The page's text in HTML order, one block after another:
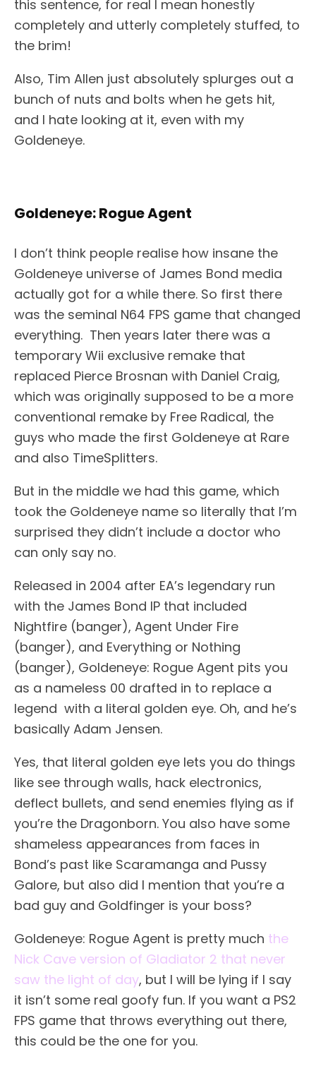
this sentence, for real I mean honestly
completely and utterly completely stuffed, to
the brim!
Also, Tim Allen just absolutely splurges out a
bunch of nuts and bolts when he gets hit,
and I hate looking at it, even with my
Goldeneye.
Goldeneye: Rogue Agent
I don’t think people realise how insane the
Goldeneye universe of James Bond media
actually got for a while there. So first there
was the seminal N64 FPS game that changed
everything. Then years later there was a
temporary Wii exclusive remake that
replaced Pierce Brosnan with Daniel Craig,
which was originally supposed to be a more
conventional remake by Free Radical, the
guys who made the first Goldeneye at Rare
and also TimeSplitters.
But in the middle we had this game, which
took the Goldeneye name so literally that I’m
surprised they didn’t include a doctor who
can only say no.
Released in 2004 after EA’s legendary run
with the James Bond IP that included
Nightfire (banger), Agent Under Fire
(banger), and Everything or Nothing
(banger), Goldeneye: Rogue Agent pits you
as a nameless 00 drafted in to replace a
legend with a literal golden eye. Oh, and he’s
basically Adam Jensen.
Yes, that literal golden eye lets you do things
like see through walls, hack electronics,
deflect bullets, and send enemies flying as if
you’re the Dragonborn. You also have some
shameless appearances from faces in
Bond’s past like Scaramanga and Pussy
Galore, but also did I mention that you’re a
bad guy and Goldfinger is your boss?
Goldeneye: Rogue Agent is pretty much the
Nick Cave version of Gladiator 2 that never
saw the light of day, but I will be lying if I say
it isn’t some real goofy fun. If you want a PS2
FPS game that throws everything out there,
this could be the one for you.